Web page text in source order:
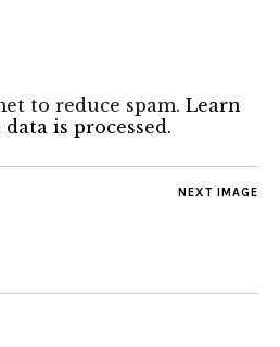
to reduce spam. Learn
is processed.
NEXT IMAGE